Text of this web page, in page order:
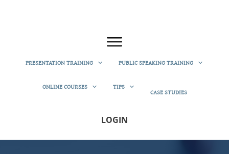
PRESENTATION TRAINING PUBLIC SPEAKING TRAINING
ONLINE COURSES TIPS
CASE STUDIES
LOGIN